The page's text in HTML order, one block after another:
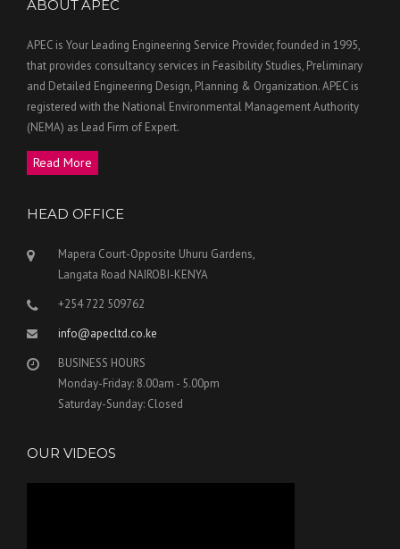
ABOUT APEC
APEC is Your Leading Engineering Service Provider, founded in 1995,
that provides consultancy services in Feasibility Studies, Preliminary
and Detailed Engineering Design, Planning & Organization. APEC is
registered with the National Environmental Management Authority
(NEMA) as Lead Firm of Expert.
Read More
HEAD OFFICE
Mapera Court-Opposite Uhuru Gardens,
Langata Road NAIROBI-KENYA
+254 722 509762
info@apecltd.co.ke
BUSINESS HOURS
Monday-Friday: 8.00am - 5.00pm
Saturday-Sunday: Closed
OUR VIDEOS